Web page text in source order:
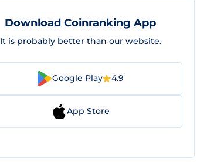
Download Coinranking App
It is probably better than our website.
Google Play 4.9
App Store